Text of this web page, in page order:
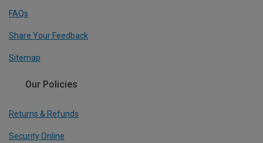
FAQs
Share Your Feedback
Sitemap
Our Policies
Returns & Refunds
Security Online